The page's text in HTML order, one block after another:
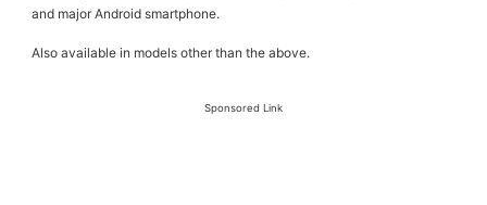
and major Android smartphone.
Also available in models other than the above.
Sponsored Link